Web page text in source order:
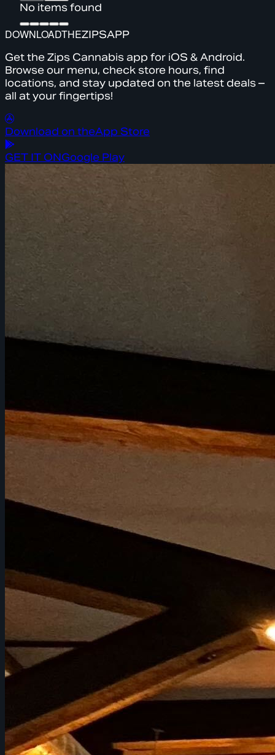
No items found
DOWNLOADTHEZIPSAPP
Get the Zips Cannabis app for iOS & Android.
Browse our menu, check store hours, find
locations, and stay updated on the latest deals –
all at your fingertips!
Download on theApp Store
GET IT ONGoogle Play